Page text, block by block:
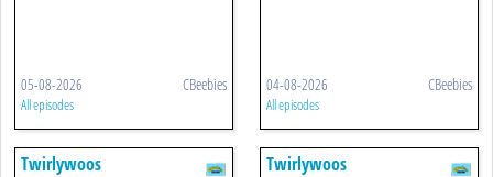
05-08-2026 CBeebies
All episodes
04-08-2026 CBeebies
All episodes
Twirlywoos Twirlywoos